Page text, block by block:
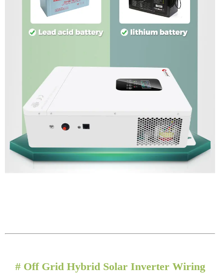
# Off Grid Hybrid Solar Inverter Wiring